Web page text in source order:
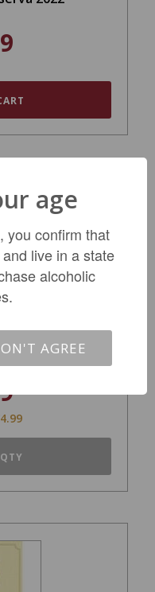
2020
age
you confirm that
live in a state
alcoholic
AGREE